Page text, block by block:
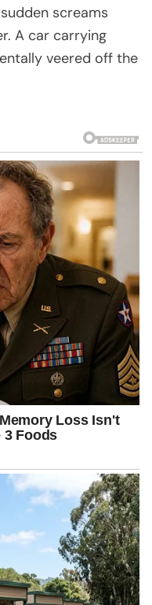
screams
A car carrying
veered off the